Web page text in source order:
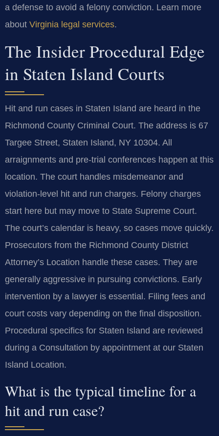
a defense to avoid a felony conviction. Learn more
about Virginia legal services.
The Insider Procedural Edge
in Staten Island Courts
Hit and run cases in Staten Island are heard in the
Richmond County Criminal Court. The address is 67
Targee Street, Staten Island, NY 10304. All
arraignments and pre-trial conferences happen at this
location. The court handles misdemeanor and
violation-level hit and run charges. Felony charges
start here but may move to State Supreme Court.
The court’s calendar is heavy, so cases move quickly.
Prosecutors from the Richmond County District
Attorney’s Location handle these cases. They are
generally aggressive in pursuing convictions. Early
intervention by a lawyer is essential. Filing fees and
court costs vary depending on the final disposition.
Procedural specifics for Staten Island are reviewed
during a Consultation by appointment at our Staten
Island Location.
What is the typical timeline for a
hit and run case?